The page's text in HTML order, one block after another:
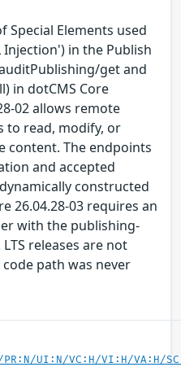
Elements used
Injection') in the Publish
get and
in dotCMS Core
02 allows remote
to read, modify, or
content. The endpoints
and accepted
constructed
26.04.28-03 requires an
with the publishing-
releases are not
path was never
PR:N/UI:N/VC:H/VI:H/VA:H/